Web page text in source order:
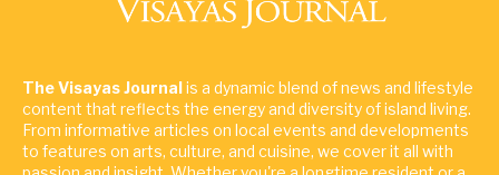
The Visayas Journalis a dynamic blend of news and lifestyle
content that reflects the energy and diversity of island living.
From informative articles on local events and developments
to features on arts, culture, and cuisine, we cover it all with